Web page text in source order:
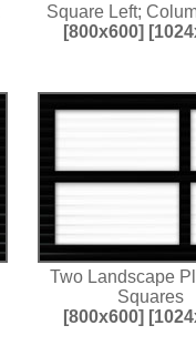
Square Left;
[800x600]
Two Landscape
Squares
[800x600]